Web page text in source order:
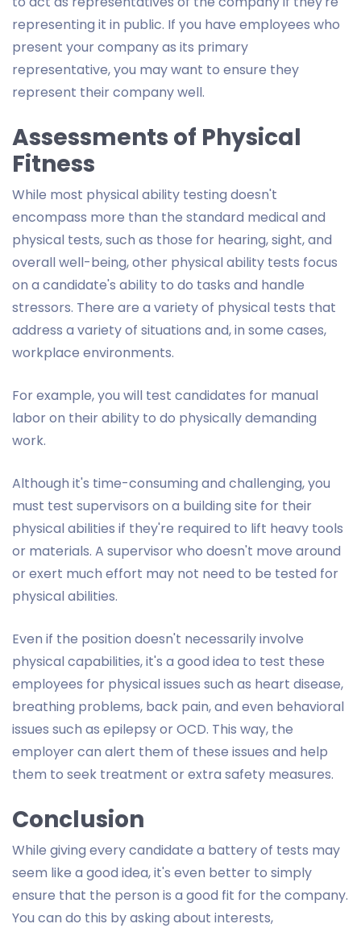
representing it in public. If you have employees who
present your company as its primary
representative, you may want to ensure they
represent their company well.
Assessments of Physical
Fitness
While most physical ability testing doesn't
encompass more than the standard medical and
physical tests, such as those for hearing, sight, and
overall well-being, other physical ability tests focus
on a candidate's ability to do tasks and handle
stressors. There are a variety of physical tests that
address a variety of situations and, in some cases,
workplace environments.
For example, you will test candidates for manual
labor on their ability to do physically demanding
work.
Although it's time-consuming and challenging, you
must test supervisors on a building site for their
physical abilities if they're required to lift heavy tools
or materials. A supervisor who doesn't move around
or exert much effort may not need to be tested for
physical abilities.
Even if the position doesn't necessarily involve
physical capabilities, it's a good idea to test these
employees for physical issues such as heart disease,
breathing problems, back pain, and even behavioral
issues such as epilepsy or OCD. This way, the
employer can alert them of these issues and help
them to seek treatment or extra safety measures.
Conclusion
While giving every candidate a battery of tests may
seem like a good idea, it's even better to simply
ensure that the person is a good fit for the company.
You can do this by asking about interests,